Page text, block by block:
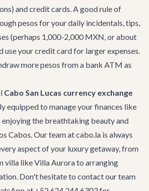
and credit cards. A good rule of
pesos for your daily incidentals, tips,
(perhaps 1,000-2,000 MXN, or about
use your credit card for larger expenses.
more pesos from a bank ATM as
Cabo San Lucas currency exchange
equipped to manage your finances like
enjoying the breathtaking beauty and
Cabos. Our team at cabo.la is always
aspect of your luxury getaway, from
villa likeVilla Aurorato arranging
Don't hesitate to contact our team